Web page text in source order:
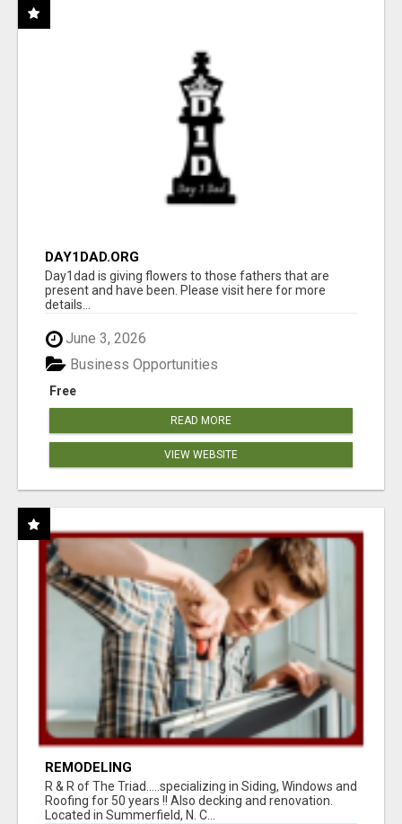
DAY1DAD.ORG
Day1dad is giving flowers to those fathers that are
present and have been. Please visit here for more
details...
June 3, 2026
Free
Business Opportunities
READ MORE
VIEW WEBSITE
REMODELING
R & R of The Triad.....specializing in Siding, Windows and
Roofing for 50 years !! Also decking and renovation.
Located in Summerfield, N. C...